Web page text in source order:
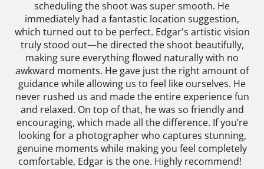
scheduling the shoot was super smooth. He
immediately had a fantastic location suggestion,
which turned out to be perfect. Edgar's artistic vision
truly stood out—he directed the shoot beautifully,
making sure everything flowed naturally with no
awkward moments. He gave just the right amount of
guidance while allowing us to feel like ourselves. He
never rushed us and made the entire experience fun
and relaxed. On top of that, he was so friendly and
encouraging, which made all the difference. If you’re
looking for a photographer who captures stunning,
genuine moments while making you feel completely
comfortable, Edgar is the one. Highly recommend!